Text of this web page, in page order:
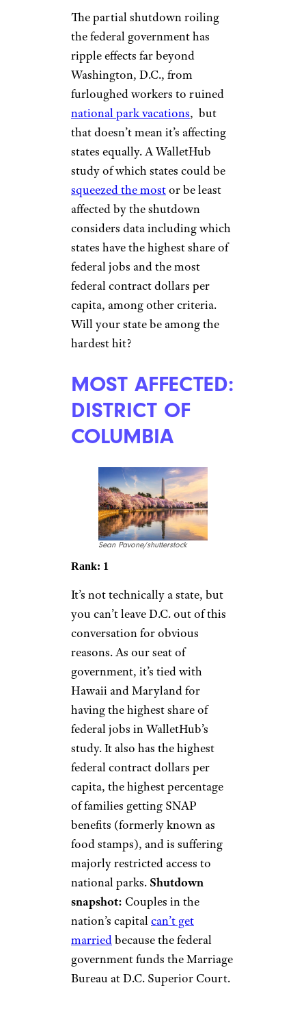
The partial shutdown roiling
the federal government has
ripple effects far beyond
Washington, D.C., from
furloughed workers to ruined
national park vacations, but
that doesn’t mean it’s affecting
states equally. A WalletHub
study of which states could be
squeezed the mostor be least
affected by the shutdown
considers data including which
states have the highest share of
federal jobs and the most
federal contract dollars per
capita, among other criteria.
Will your state be among the
hardest hit?
MOST AFFECTED:
DISTRICT OF
COLUMBIA
Sean Pavone/shutterstock
Rank: 1
It’s not technically a state, but
you can’t leave D.C. out of this
conversation for obvious
reasons. As our seat of
government, it’s tied with
Hawaii and Maryland for
having the highest share of
federal jobs in WalletHub’s
study. It also has the highest
federal contract dollars per
capita, the highest percentage
of families getting SNAP
benefits (formerly known as
food stamps), and is suffering
majorly restricted access to
national parks. Shutdown
snapshot: Couples in the
nation’s capitalcan’t get
marriedbecause the federal
government funds the Marriage
Bureau at D.C. Superior Court.